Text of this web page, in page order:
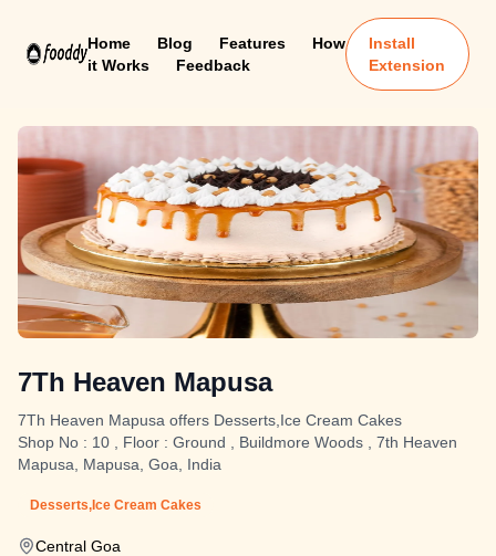
Home Blog Features
How
it Works
Feedback
Install
Extension
7Th Heaven Mapusa
7Th Heaven Mapusa offers Desserts,Ice Cream Cakes
Shop No : 10 , Floor : Ground , Buildmore Woods , 7th Heaven
Mapusa, Mapusa, Goa, India
Desserts,Ice Cream Cakes
Central Goa